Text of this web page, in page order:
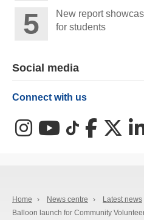
New report
for students
Social media
Connect with us
InstagramYouTube
TikTokFacebook
X
Home › News centre › Latest news
Balloon launch for Community